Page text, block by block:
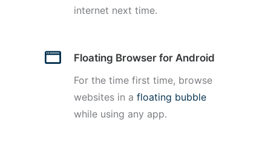
internet next time.
Floating Browser for Android
For the time first time, browse
websites in a floating bubble
while using any app.